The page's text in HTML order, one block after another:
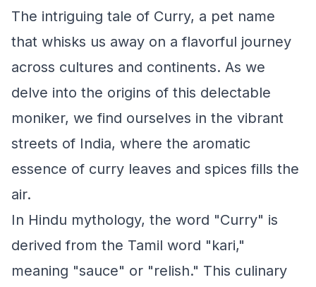
The intriguing tale of Curry, a pet name
that whisks us away on a flavorful journey
across cultures and continents. As we
delve into the origins of this delectable
moniker, we find ourselves in the vibrant
streets of India, where the aromatic
essence of curry leaves and spices fills the
air.
In Hindu mythology, the word "Curry" is
derived from the Tamil word "kari,"
meaning "sauce" or "relish." This culinary